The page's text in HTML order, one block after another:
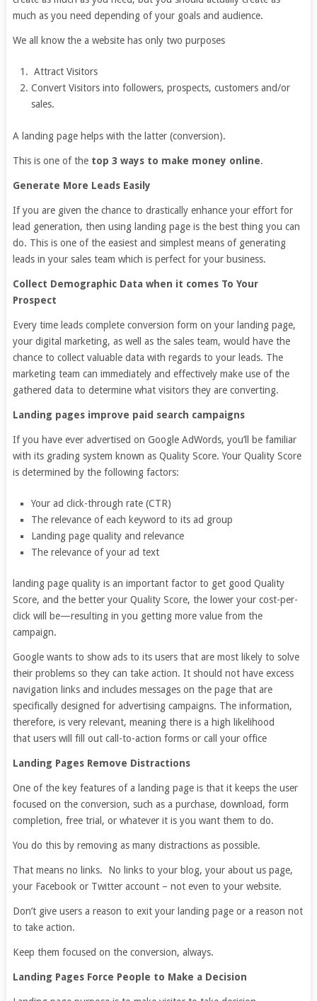
much as you need depending of your goals and audience.
We all know the a website has only two purposes
Attract Visitors
Convert Visitors into followers, prospects, customers and/or
sales.
A landing page helps with the latter (conversion).
This is one of the top 3 ways to make money online.
Generate More Leads Easily
If you are given the chance to drastically enhance your effort for
lead generation, then using landing page is the best thing you can
do. This is one of the easiest and simplest means of generating
leads in your sales team which is perfect for your business.
Collect Demographic Data when it comes To Your
Prospect
Every time leads complete conversion form on your landing page,
your digital marketing, as well as the sales team, would have the
chance to collect valuable data with regards to your leads. The
marketing team can immediately and effectively make use of the
gathered data to determine what visitors they are converting.
Landing pages improve paid search campaigns
If you have ever advertised on Google AdWords, you’ll be familiar
with its grading system known as Quality Score. Your Quality Score
is determined by the following factors:
Your ad click-through rate (CTR)
The relevance of each keyword to its ad group
Landing page quality and relevance
The relevance of your ad text
landing page quality is an important factor to get good Quality
Score, and the better your Quality Score, the lower your cost-per-
click will be—resulting in you getting more value from the
campaign.
Google wants to show ads to its users that are most likely to solve
their problems so they can take action. It should not have excess
navigation links and includes messages on the page that are
specifically designed for advertising campaigns. The information,
therefore, is very relevant, meaning there is a high likelihood
that users will fill out call-to-action forms or call your office
Landing Pages Remove Distractions
One of the key features of a landing page is that it keeps the user
focused on the conversion, such as a purchase, download, form
completion, free trial, or whatever it is you want them to do.
You do this by removing as many distractions as possible.
That means no links. No links to your blog, your about us page,
your Facebook or Twitter account – not even to your website.
Don’t give users a reason to exit your landing page or a reason not
to take action.
Keep them focused on the conversion, always.
Landing Pages Force People to Make a Decision